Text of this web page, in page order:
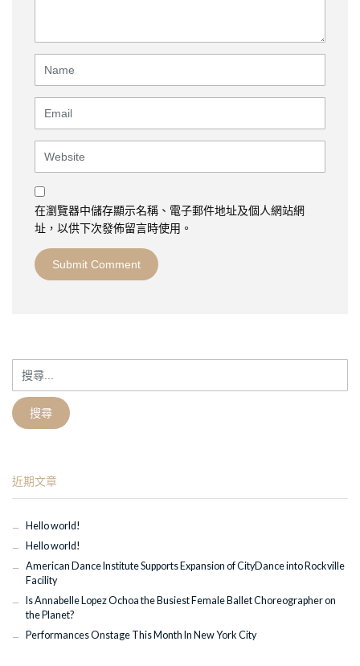
在瀏覽器中儲存顯示名稱、電子郵件地址及個人網站網
址，以供下次發佈留言時使用。
關
鍵
字:
近期文章
Hello world!
Hello world!
American Dance Institute Supports Expansion of CityDance into Rockville
Facility
Is Annabelle Lopez Ochoa the Busiest Female Ballet Choreographer on
the Planet?
Performances Onstage This Month In New York City